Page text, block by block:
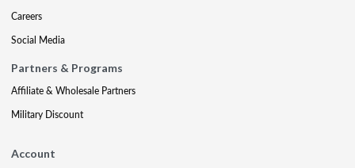
Careers
Social Media
Partners & Programs
Affiliate & Wholesale Partners
Military Discount
Account